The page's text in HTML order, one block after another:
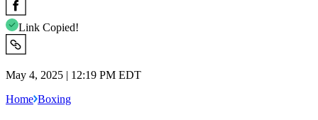
Link Copied!
May 4, 2025 | 12:19 PM EDT
Home Boxing